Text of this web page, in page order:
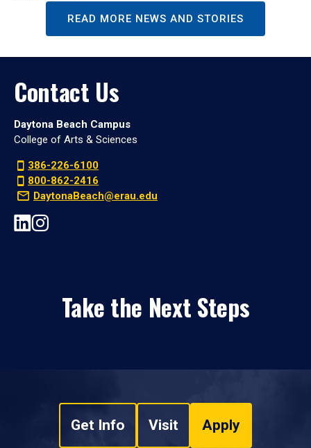
READ MORE NEWS AND STORIES
Contact Us
Daytona Beach Campus
College of Arts & Sciences
386-226-6100
800-862-2416
DaytonaBeach@erau.edu
Take the Next Steps
Get Info Visit Apply